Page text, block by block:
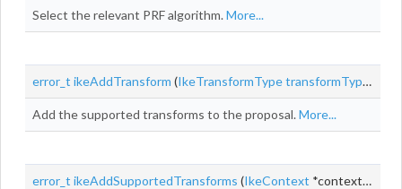
Select the relevant PRF algorithm.More...
error_t ikeAddTransform (IkeTransformTypetransformType ,
Add the supported transforms to the proposal.More...
error_t ikeAddSupportedTransforms (IkeContext *context,